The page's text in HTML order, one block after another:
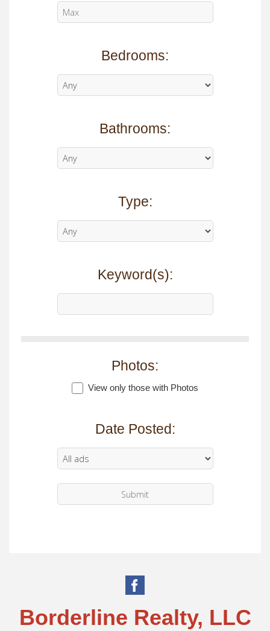
Bedrooms:
Bathrooms:
Type:
Keyword(s):
Photos:
View only those with Photos
Date Posted:
Borderline Realty, LLC